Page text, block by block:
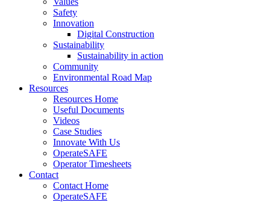
Safety
Innovation
Digital Construction
Sustainability
Sustainability in action
Community
Environmental Road Map
Resources
Resources Home
Useful Documents
Videos
Case Studies
Innovate With Us
OperateSAFE
Operator Timesheets
Contact
Contact Home
OperateSAFE